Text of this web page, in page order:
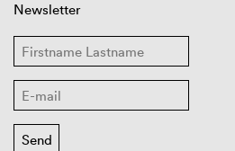
Newsletter